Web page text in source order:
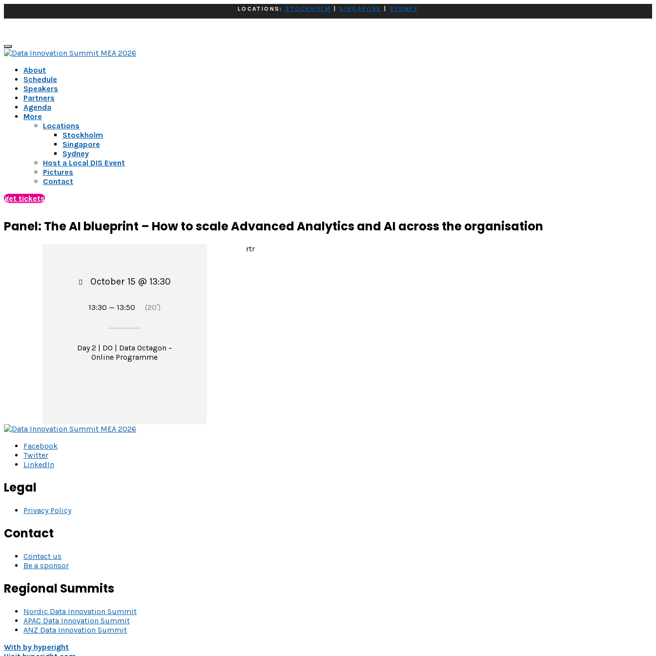
LOCATIONS:STOCKHOLM SINGAPORE SYDNEY
About
Schedule
Speakers
Partners
Agenda
More
Locations
Stockholm
Singapore
Sydney
Host a Local DIS Event
Pictures
Contact
get tickets
Panel: The AI blueprint – How to scale Advanced Analytics and AI across the organisation
rtr
October 15 @ 13:30
13:30 — 13:50 (20′)
Day 2 | DO | Data Octagon –
Online Programme
Facebook
Twitter
LinkedIn
Legal
Privacy Policy
Contact
Contact us
Be a sponsor
Regional Summits
Nordic Data Innovation Summit
APAC Data Innovation Summit
ANZ Data Innovation Summit
With by hyperight